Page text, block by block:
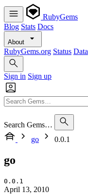
RubyGems
Blog Stats Docs
About
RubyGems.org Status Data
Sign in Sign up
Search Gems…
go
0.0.1
go
0.0.1
April 13, 2010